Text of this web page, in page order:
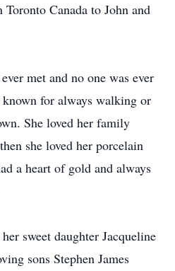
Canada to John and
met and no one was ever
known for always walking or
She loved her family
she loved her porcelain
a heart of gold and always
sweet daughter Jacqueline
sons Stephen James